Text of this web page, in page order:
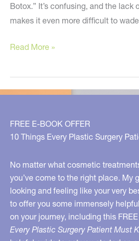
Botox.” It’s confusing, and the lack
makes it even more difficult to wade
This
the
Ultimate
Skin
Care
Read More »
FREE E-BOOK OFFER
10 Things Every Plastic Surgery
No matter what cosmetic
you’ve come to the right place. My
looking and feeling like your very
to offer you some immensely
on your journey, including this
Every Plastic Surgery Patient Must